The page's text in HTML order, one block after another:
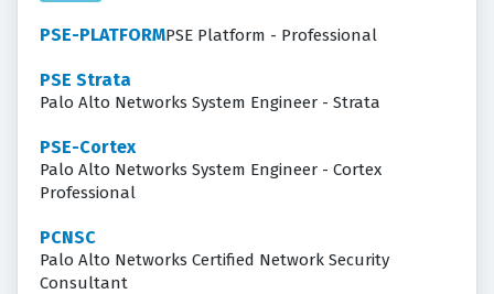
PSE-PLATFORMPSE Platform - Professional
PSE Strata
Palo Alto Networks System Engineer - Strata
PSE-Cortex
Palo Alto Networks System Engineer - Cortex
Professional
PCNSC
Palo Alto Networks Certified Network Security
Consultant